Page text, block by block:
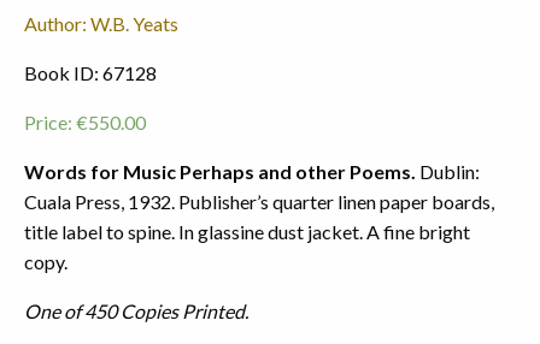
Author: W.B. Yeats
Book ID: 67128
Price: €550.00
Words for Music Perhaps and other Poems. Dublin:
Cuala Press, 1932. Publisher’s quarter linen paper boards,
title label to spine. In glassine dust jacket. A fine bright
copy.
One of 450 Copies Printed.